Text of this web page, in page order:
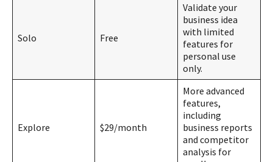
Solo Free
Validate your
business idea
with limited
features for
personal use
only.
Explore $29/month
More advanced
features,
including
business reports
and competitor
analysis for